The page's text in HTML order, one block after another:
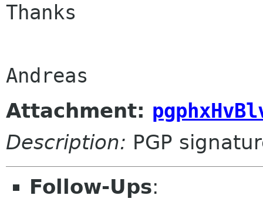
Thanks
Andreas
Attachment:
Description: PGP
Follow-Ups: